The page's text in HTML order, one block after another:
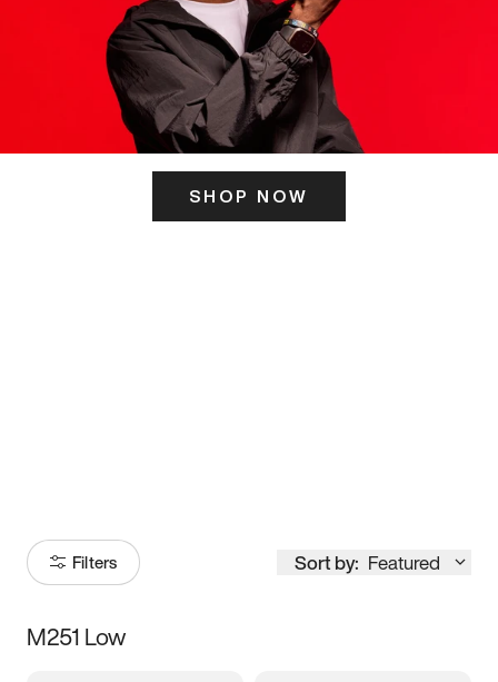
SHOP NOW
Filters Sort by: Featured
Size
M251 Low